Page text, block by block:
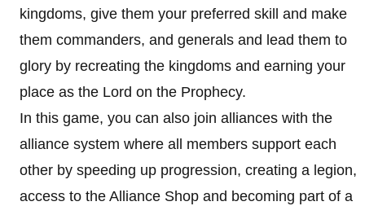
kingdoms, give them your preferred skill and make
them commanders, and generals and lead them to
glory by recreating the kingdoms and earning your
place as the Lord on the Prophecy.
In this game, you can also join alliances with the
alliance system where all members support each
other by speeding up progression, creating a legion,
access to the Alliance Shop and becoming part of a